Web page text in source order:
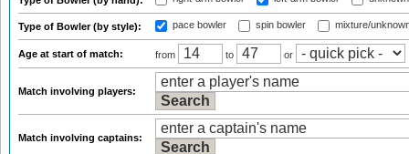
Type of Bowler (by style): pace bowler spin bowler mixture/
Age at start of match: from to or
Match involving players:
Match involving captains: